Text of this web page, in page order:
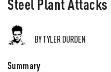
Steel Plant Attacks
BY TYLER DURDEN
Summary